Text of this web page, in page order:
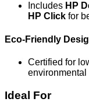
Includes HP
HP Click for
Eco-Friendly
Certified for
environmental
Ideal For